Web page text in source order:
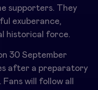
supporters. They
exuberance,
historical force.
30 September
after a preparatory
will follow all